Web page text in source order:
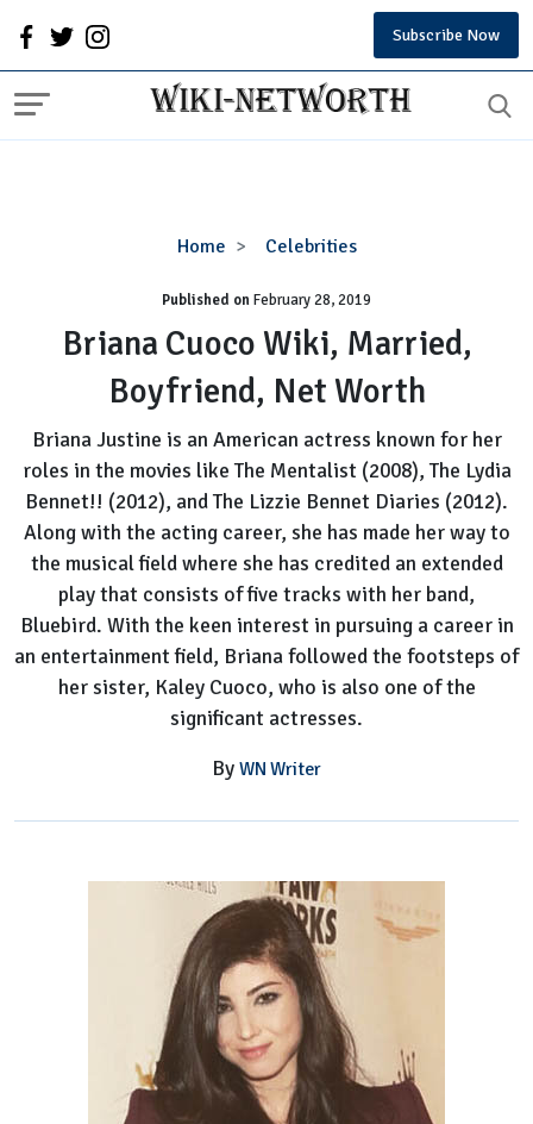
Subscribe Now
Home Celebrities
Briana
Wiki,
Married,
Boyfriend,
Net
Published onFebruary 28, 2019
Briana Cuoco Wiki, Married,
Boyfriend, Net Worth
Briana Justine is an American actress known for her
roles in the movies like The Mentalist (2008), The Lydia
Bennet!! (2012), and The Lizzie Bennet Diaries (2012).
Along with the acting career, she has made her way to
the musical field where she has credited an extended
play that consists of five tracks with her band,
Bluebird. With the keen interest in pursuing a career in
an entertainment field, Briana followed the footsteps of
her sister, Kaley Cuoco, who is also one of the
significant actresses.
By WN Writer